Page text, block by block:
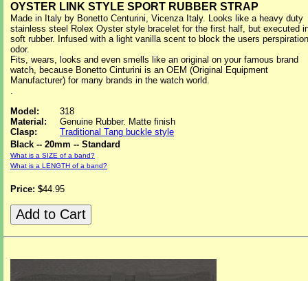
OYSTER LINK STYLE SPORT RUBBER STRAP
Made in Italy by Bonetto Centurini, Vicenza Italy. Looks like a heavy duty
stainless steel Rolex Oyster style bracelet for the first half, but executed
soft rubber. Infused with a light vanilla scent to block the users perspiration
odor.
Fits, wears, looks and even smells like an original on your famous brand
watch, because Bonetto Cinturini is an OEM (Original Equipment
Manufacturer) for many brands in the watch world.
.
Model:
318
Material:
Genuine Rubber. Matte finish
Clasp:
Traditional Tang buckle style
Black -- 20mm -- Standard
What is a SIZE of a band?
What is a LENGTH of a band?
Price: $44.95